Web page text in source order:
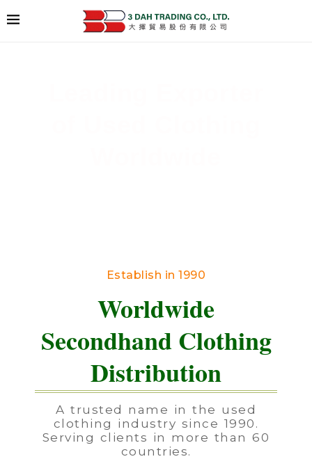
Establish in 1990
Worldwide
Secondhand Clothing
Distribution
A trusted name in the used
clothing industry since 1990.
Serving clients in more than 60
countries.